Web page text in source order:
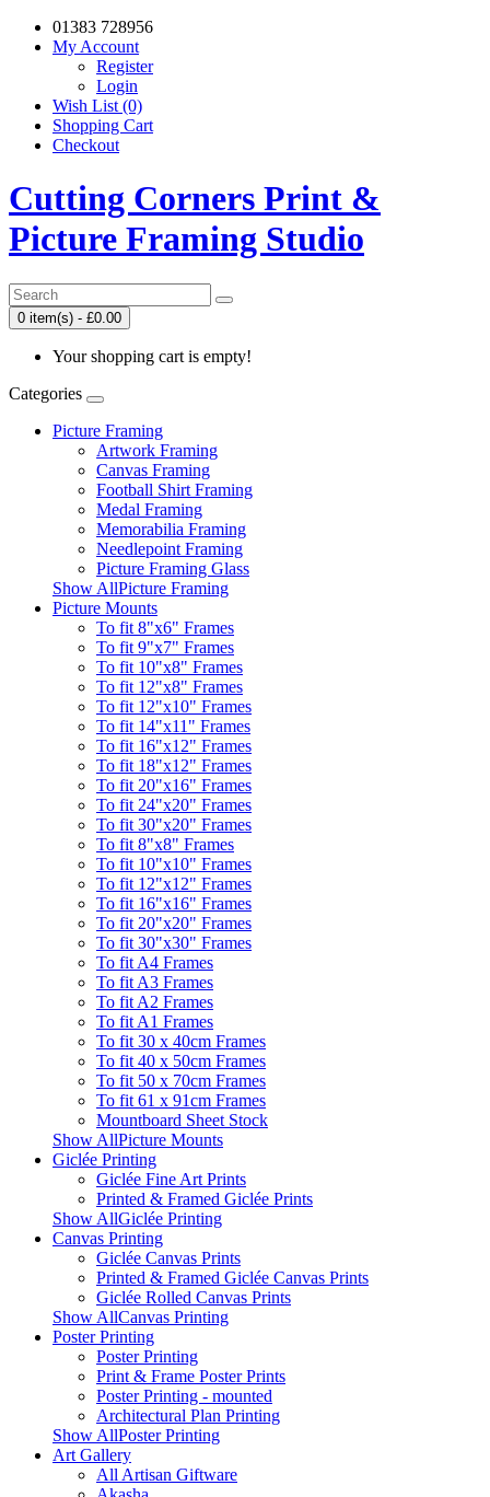
01383 728956
My Account
Register
Login
Wish List (0)
Shopping Cart
Checkout
Cutting Corners Print &
Picture Framing Studio
0 item(s) - £0.00
Your shopping cart is empty!
Categories
Picture Framing
Artwork Framing
Canvas Framing
Football Shirt Framing
Medal Framing
Memorabilia Framing
Needlepoint Framing
Picture Framing Glass
Show AllPicture Framing
Picture Mounts
To fit 8"x6" Frames
To fit 9"x7" Frames
To fit 10"x8" Frames
To fit 12"x8" Frames
To fit 12"x10" Frames
To fit 14"x11" Frames
To fit 16"x12" Frames
To fit 18"x12" Frames
To fit 20"x16" Frames
To fit 24"x20" Frames
To fit 30"x20" Frames
To fit 8"x8" Frames
To fit 10"x10" Frames
To fit 12"x12" Frames
To fit 16"x16" Frames
To fit 20"x20" Frames
To fit 30"x30" Frames
To fit A4 Frames
To fit A3 Frames
To fit A2 Frames
To fit A1 Frames
To fit 30 x 40cm Frames
To fit 40 x 50cm Frames
To fit 50 x 70cm Frames
To fit 61 x 91cm Frames
Mountboard Sheet Stock
Show AllPicture Mounts
Giclée Printing
Giclée Fine Art Prints
Printed & Framed Giclée Prints
Show AllGiclée Printing
Canvas Printing
Giclée Canvas Prints
Printed & Framed Giclée Canvas Prints
Giclée Rolled Canvas Prints
Show AllCanvas Printing
Poster Printing
Poster Printing
Print & Frame Poster Prints
Poster Printing - mounted
Architectural Plan Printing
Show AllPoster Printing
Art Gallery
All Artisan Giftware